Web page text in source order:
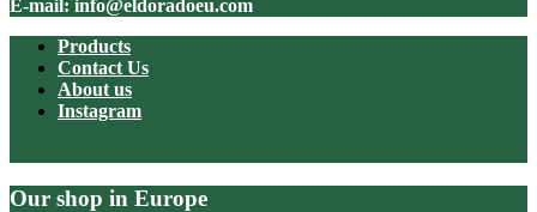
E-mail: info@eldoradoeu.com
Products
Contact Us
About us
Instagram
Our shop in Europe